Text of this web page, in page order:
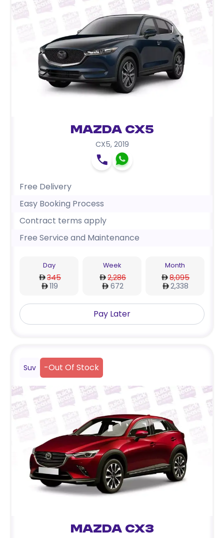
Mazda CX5
CX5, 2019
Free Delivery
Easy Booking Process
Contract terms apply
Free Service and Maintenance
Day
345
119
Week
2,286
672
Month
8,095
2,338
Pay Later
Suv -Out Of Stock
Mazda CX3